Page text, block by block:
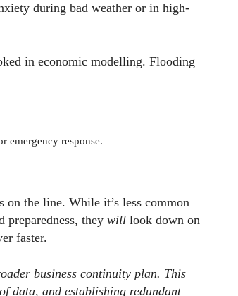
during bad weather or in high-
in economic modelling. Flooding
emergency response.
the line. While it’s less common
they will look down on
faster.
business continuity plan. This
data, and establishing redundant